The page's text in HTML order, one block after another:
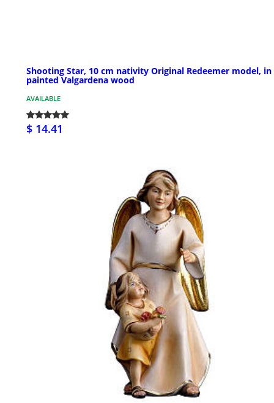
Shooting Star, 10 cm nativity Original Redeemer model, in
painted Valgardena wood
AVAILABLE
$ 14.41